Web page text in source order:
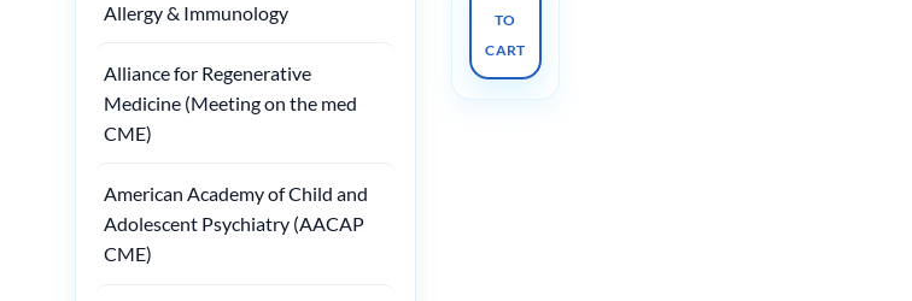
Allergy & Immunology
Alliance for Regenerative
Medicine (Meeting on the med
CME)
American Academy of Child and
Adolescent Psychiatry (AACAP
CME)
TO
CART